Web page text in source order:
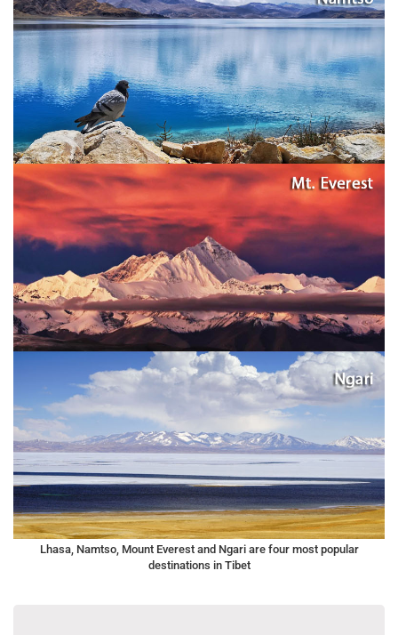
Lhasa, Namtso, Mount Everest and Ngari are four most popular
destinations in Tibet